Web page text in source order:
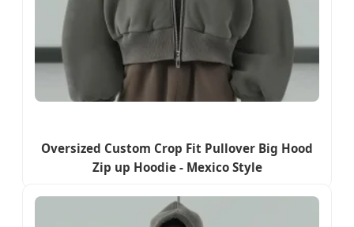
Oversized Custom Crop Fit Pullover Big Hood
Zip up Hoodie - Mexico Style